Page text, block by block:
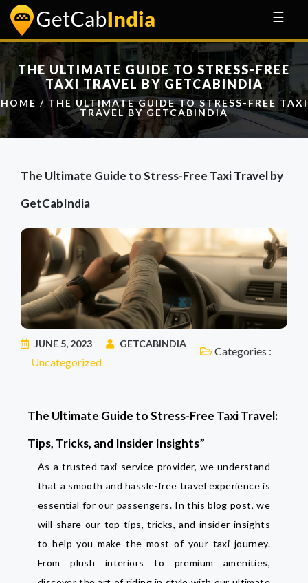
☰
THE ULTIMATE GUIDE TO STRESS-FREE
TAXI TRAVEL BY GETCABINDIA
HOME / THE ULTIMATE GUIDE TO STRESS-FREE TAXI
TRAVEL BY GETCABINDIA
The Ultimate Guide to Stress-Free Taxi Travel by
GetCabIndia
JUNE 5, 2023 GETCABINDIA
Categories :
Uncategorized
The Ultimate Guide to Stress-Free Taxi Travel:
Tips, Tricks, and Insider Insights”
As a trusted taxi service provider, we understand
that a smooth and hassle-free travel experience is
essential for our passengers. In this blog post, we
will share our top tips, tricks, and insider insights
to help you make the most of your taxi journey.
From plush interiors to premium amenities,